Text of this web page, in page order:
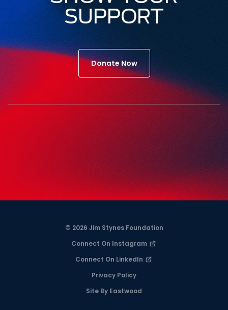
SUPPORT
Donate Now
© 2026 Jim Stynes Foundation
Connect On Instagram
Connect On LinkedIn
Privacy Policy
Site By Eastwood